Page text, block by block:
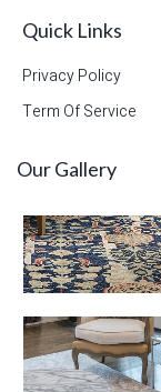
Quick Links
Privacy Policy
Term Of Service
Our Gallery